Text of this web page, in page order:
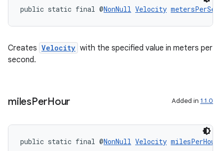
public static final @NonNull Velocity
Creates Velocity with the specified value in meters per
second.
milesPerHour Added in 1.1.0
public static final @NonNull Velocity milesPerHour